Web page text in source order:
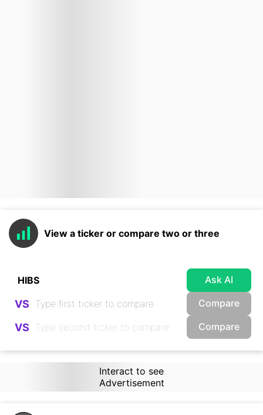
View a ticker or compare two or three
Ask AI
VS Compare
VS Compare
Interact to see
Advertisement